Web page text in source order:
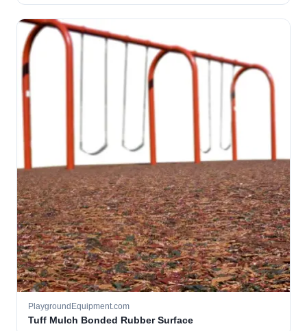
PlaygroundEquipment.com
Tuff Mulch Bonded Rubber Surface